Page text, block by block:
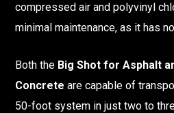
compressed air and polyvinyl
minimal maintenance, as it has
Both the Big Shot for Asphalt
Concrete are capable of
50-foot system in just two to